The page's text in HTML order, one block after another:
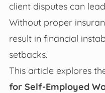
client disputes can
Without proper
result in financial
setbacks.
This article explores
for Self-Employed